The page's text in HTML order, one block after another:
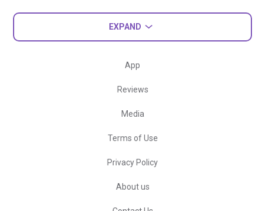
EXPAND
App
Reviews
Media
Terms of Use
Privacy Policy
About us